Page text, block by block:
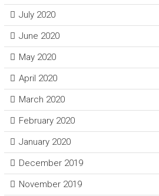
July 2020
June 2020
May 2020
April 2020
March 2020
February 2020
January 2020
December 2019
November 2019